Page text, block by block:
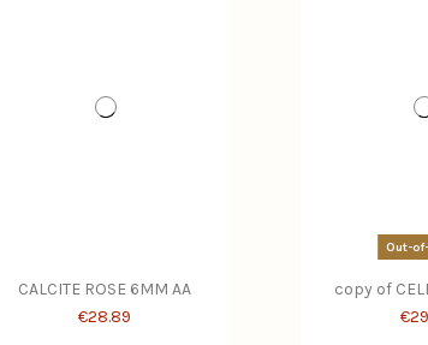
CALCITE ROSE 6MM AA
€28.89
Out-
copy of